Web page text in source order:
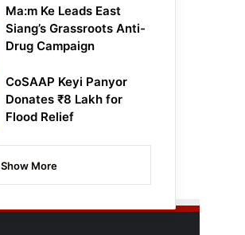
Ma:m Ke Leads East
Siang’s Grassroots Anti-
Drug Campaign
CoSAAP Keyi Panyor
Donates ₹8 Lakh for
Flood Relief
Show More